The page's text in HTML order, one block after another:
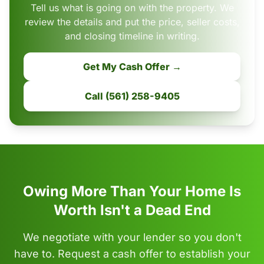
Tell us what is going on with the property. We
review the details and put the price, seller costs,
and closing timeline in writing.
Get My Cash Offer →
Call (561) 258-9405
Owing More Than Your Home Is
Worth Isn't a Dead End
We negotiate with your lender so you don't
have to. Request a cash offer to establish your